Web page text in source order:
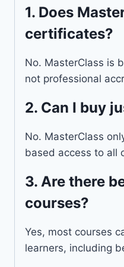
1. Does
certificates?
No. MasterClass is
not professional
2. Can I buy
No. MasterClass
based access to all
3. Are there
courses?
Yes, most courses
learners, including